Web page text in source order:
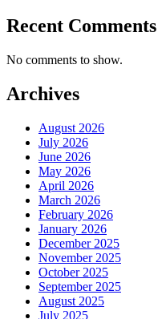
Recent Comments
No comments to show.
Archives
August 2026
July 2026
June 2026
May 2026
April 2026
March 2026
February 2026
January 2026
December 2025
November 2025
October 2025
September 2025
August 2025
July 2025